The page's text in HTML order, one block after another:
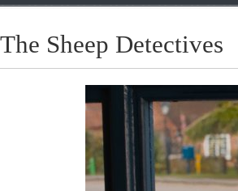
The Sheep Detectives